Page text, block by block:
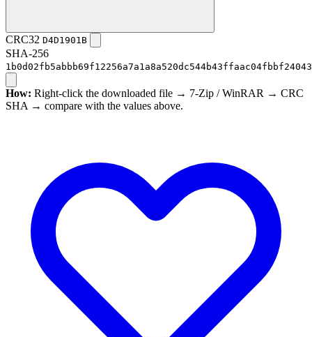
CRC32 D4D1901B
SHA-256
How: Right-click the downloaded file → 7-Zip / WinRAR → CRC
SHA → compare with the values above.